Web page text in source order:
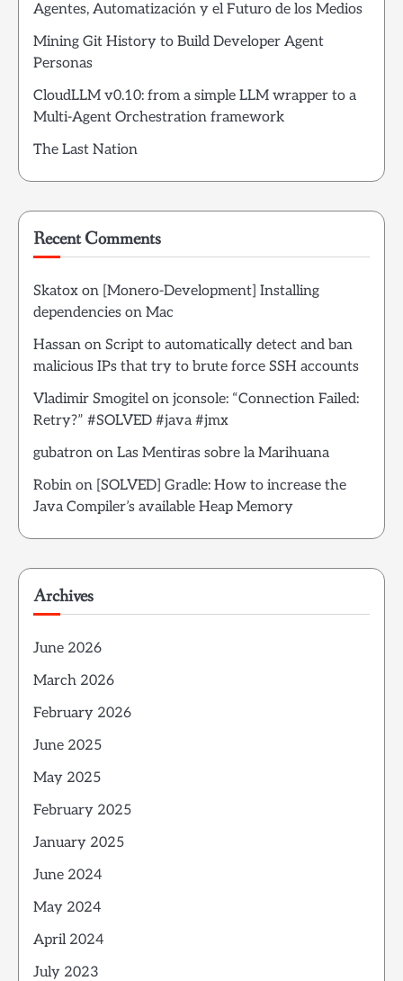
Agentes, Automatización y el Futuro de los Medios
Mining Git History to Build Developer Agent
Personas
CloudLLM v0.10: from a simple LLM wrapper to a
Multi-Agent Orchestration framework
The Last Nation
Recent Comments
Skatox on [Monero-Development] Installing
dependencies on Mac
Hassan on Script to automatically detect and ban
malicious IPs that try to brute force SSH accounts
Vladimir Smogitelon jconsole: “Connection Failed:
Retry?” #SOLVED #java #jmx
gubatron on Las Mentiras sobre la Marihuana
Robin on [SOLVED] Gradle: How to increase the
Java Compiler’s available Heap Memory
Archives
June 2026
March 2026
February 2026
June 2025
May 2025
February 2025
January 2025
June 2024
May 2024
April 2024
July 2023